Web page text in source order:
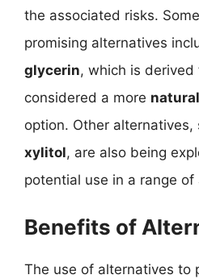
the associated risks.
promising alternatives
glycerin, which is
considered a more natural
option. Other alternatives,
xylitol, are also being
potential use in a range of
Benefits of
The use of alternatives to